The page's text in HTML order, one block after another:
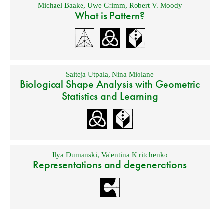
Michael Baake, Uwe Grimm, Robert V. Moody
What is Pattern?
Saiteja Utpala,Nina Miolane
Biological Shape Analysis with Geometric
Statistics and Learning
Ilya Dumanski, Valentina Kiritchenko
Representations and degenerations